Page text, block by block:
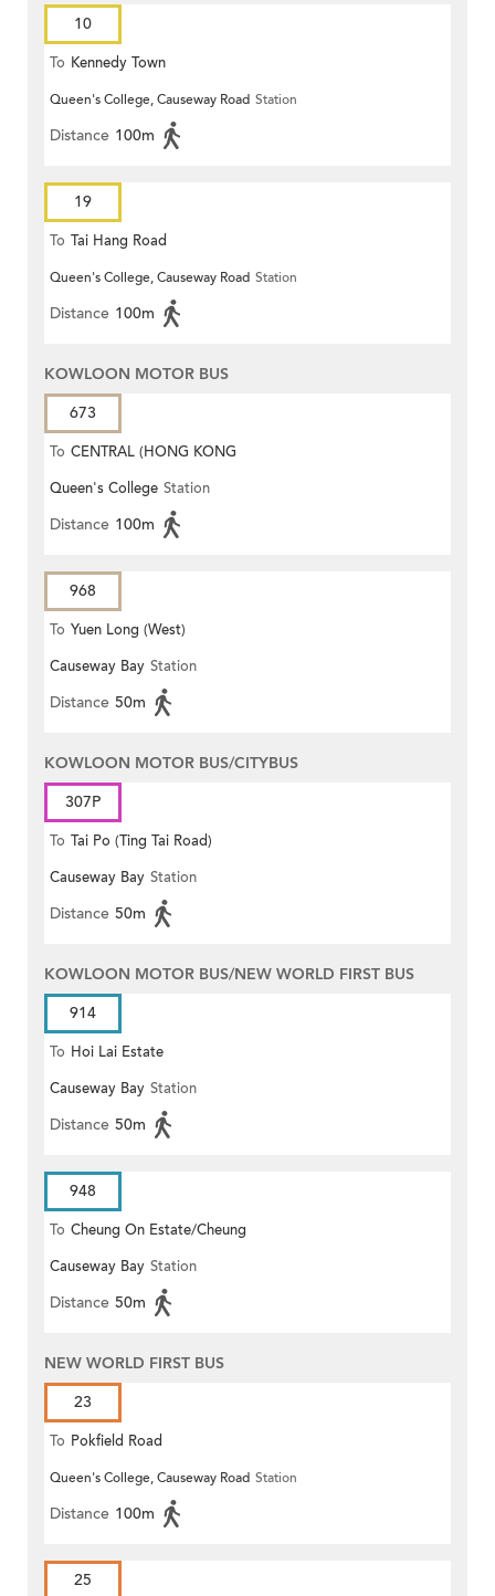
10
To Kennedy Town
Queen's College, Causeway Road Station
Distance 100m
19
To Tai Hang Road
Queen's College, Causeway Road Station
Distance 100m
KOWLOON MOTOR BUS
673
To CENTRAL (HONG KONG
STATION)
Queen's College Station
Distance 100m
968
To Yuen Long (West)
Causeway Bay Station
Distance 50m
KOWLOON MOTOR BUS/CITYBUS
307P
To Tai Po (Ting Tai Road)
Causeway Bay Station
Distance 50m
KOWLOON MOTOR BUS/NEW WORLD FIRST BUS
914
To Hoi Lai Estate
Causeway Bay Station
Distance 50m
948
To Cheung On Estate/Cheung
Wang
Causeway Bay Station
Distance 50m
NEW WORLD FIRST BUS
23
To Pokfield Road
Queen's College, Causeway Road Station
Distance 100m
25